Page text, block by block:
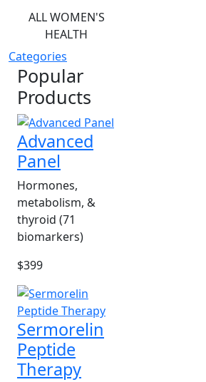
ALL WOMEN'S
HEALTH
Categories
Popular
Products
Advanced
Panel
Hormones,
metabolism, &
thyroid (71
biomarkers)
$399
Sermorelin
Peptide
Therapy